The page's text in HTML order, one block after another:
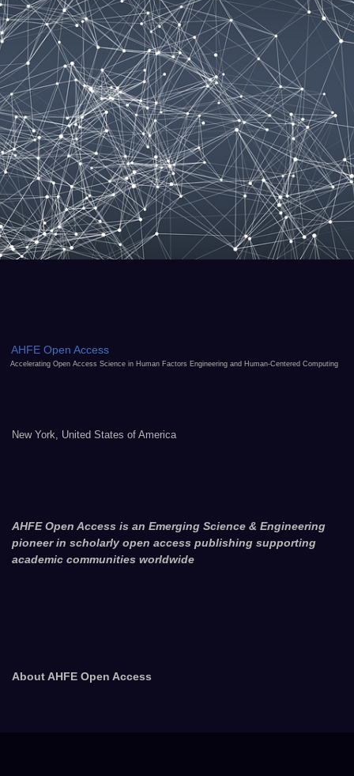
AHFE Open Access
Accelerating Open Access Science in Human Factors Engineering and Human-Centered Computing
New York, United States of America
AHFE Open Access is an Emerging Science & Engineering
pioneer in scholarly open access publishing supporting
academic communities worldwide
About AHFE Open Access